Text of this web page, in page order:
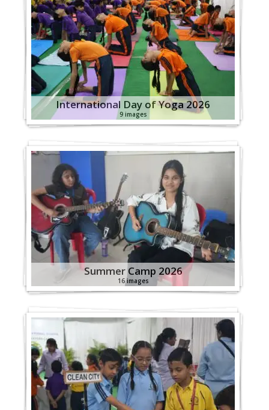
International Day of Yoga 2026
9 images
Summer Camp 2026
16 images